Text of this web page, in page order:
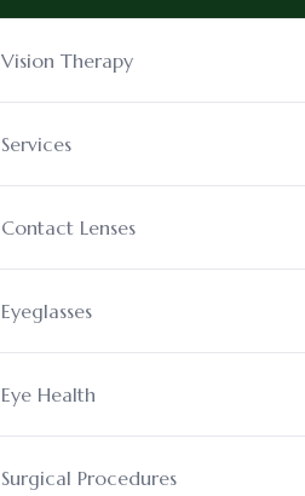
Vision Therapy
Services
Contact Lenses
Eyeglasses
Eye Health
Surgical Procedures